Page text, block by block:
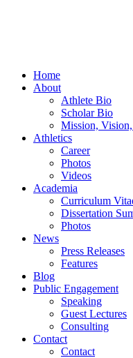
Home
About
Athlete Bio
Scholar Bio
Mission,
Athletics
Career
Photos
Videos
Academia
Curriculum
Dissertation
Photos
News
Press Releases
Features
Blog
Public Engagement
Speaking
Guest Lectures
Consulting
Contact
Contact